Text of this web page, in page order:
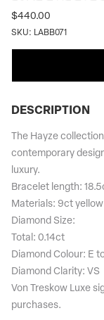
$440.00
SKU: LABB071
DESCRIPTION
The Hayze
contemporary
luxury.
Bracelet length:
Materials: 9ct
Diamond Size:
Total: 0.14ct
Diamond Colour: E
Diamond Clarity: VS
Von Treskow Luxe
purchases.